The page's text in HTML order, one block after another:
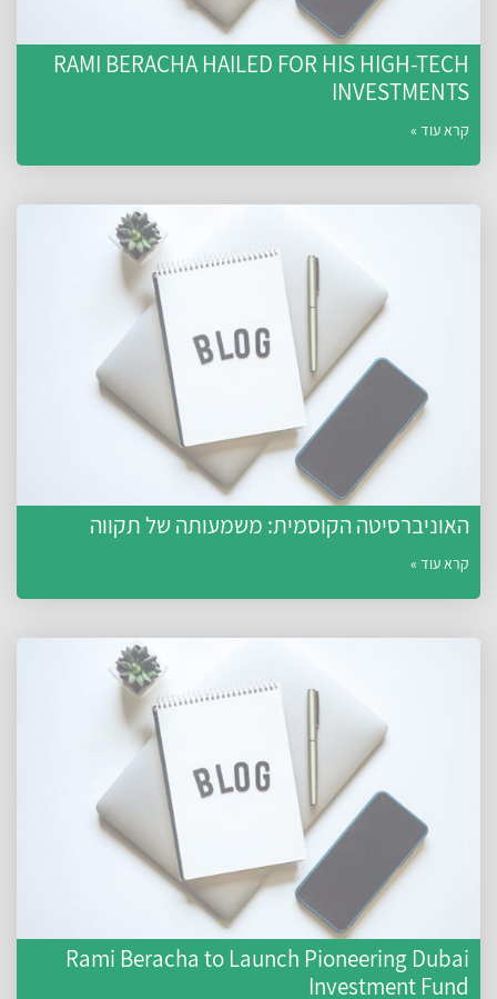
RAMI BERACHA HAILED FOR HIS HIGH-TECH
INVESTMENTS
קרא עוד »
האוניברסיטה הקוסמית: משמעותה של תקווה
קרא עוד »
Rami Beracha to Launch Pioneering Dubai
Investment Fund